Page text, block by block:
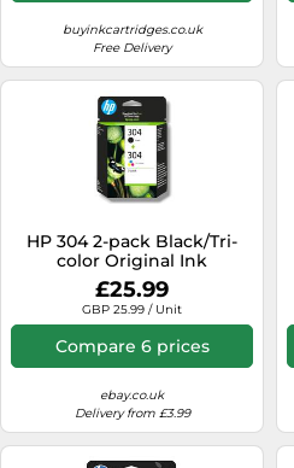
buyinkcartridges.co.uk
Free Delivery
HP 304 2-pack Black/Tri-
color Original Ink
Cartridges
£25.99
GBP 25.99 / Unit
Compare 6 prices
ebay.co.uk
Delivery from £3.99